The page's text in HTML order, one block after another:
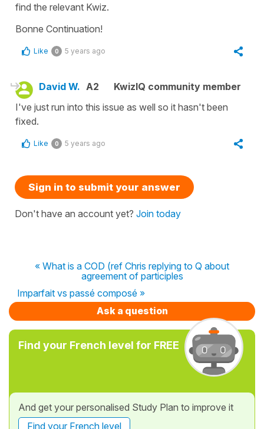
find the relevant Kwiz.
Bonne Continuation!
Like 0 5 years ago
David W. A2
KwizIQ community member
I've just run into this issue as well so it hasn't been
fixed.
Like 0 5 years ago
Sign in to submit your answer
Don't have an account yet? Join today
« What is a COD (ref Chris replying to Q about
agreement of participles
Imparfait vs passé composé »
Ask a question
Find your French level for FREE
And get your personalised Study Plan to improve it
Find your French level